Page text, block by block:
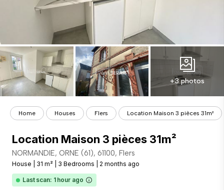
+3 photos
Home Houses Flers Location Maison 3 pièces 31m²
Location Maison 3 pièces 31m²
NORMANDIE, ORNE (61), 61100, Flers
House 31 m² 3 Bedrooms 2 months ago
Last scan: 1 hour ago